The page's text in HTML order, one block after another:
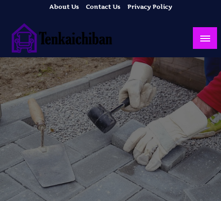
content
About Us Contact Us Privacy Policy
Tenkaichiban
Your Dream House